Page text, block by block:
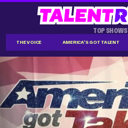
TOP SHOWS
THE VOICE AMERICA'S GOT TALENT